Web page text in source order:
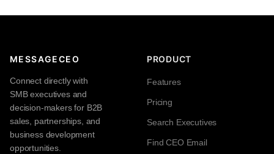
MESSAGECEO
Connect directly with
SMB executives and
decision-makers for B2B
sales, partnerships, and
business development
opportunities.
PRODUCT
Features
Pricing
Search Executives
Find CEO Email